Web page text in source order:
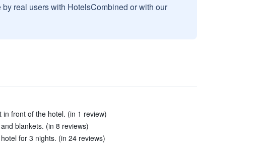
real users with HotelsCombined or with our
in front of the hotel. (in 1 review)
blankets. (in 8 reviews)
for 3 nights. (in 24 reviews)